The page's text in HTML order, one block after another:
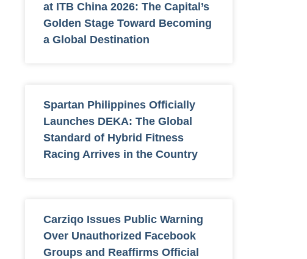
at ITB China 2026: The Capital’s
Golden Stage Toward Becoming
a Global Destination
Spartan Philippines Officially
Launches DEKA: The Global
Standard of Hybrid Fitness
Racing Arrives in the Country
Carziqo Issues Public Warning
Over Unauthorized Facebook
Groups and Reaffirms Official